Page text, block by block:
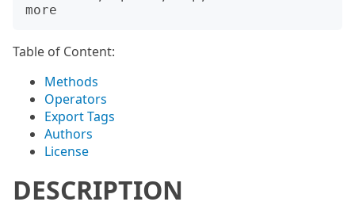
Table of Content:
Methods
Operators
Export Tags
Authors
License
DESCRIPTION